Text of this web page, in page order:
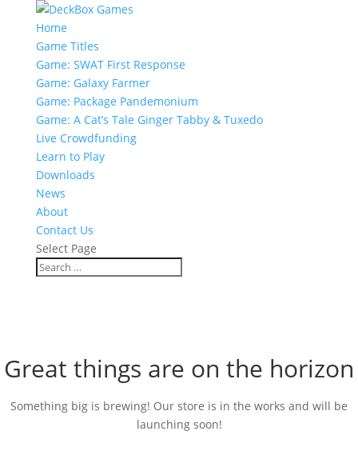
Home
Game Titles
Game: SWAT First Response
Game: Galaxy Farmer
Game: Package Pandemonium
Game: A Cat’s Tale Ginger Tabby & Tuxedo
Live Crowdfunding
Learn to Play
Downloads
News
About
Contact Us
Select Page
Great things are on the horizon
Something big is brewing! Our store is in the works and will be
launching soon!